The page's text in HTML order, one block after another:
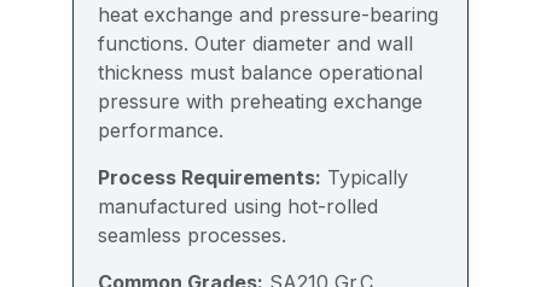
heat exchange and pressure-bearing
functions. Outer diameter and wall
thickness must balance operational
pressure with preheating exchange
performance.
Process Requirements: Typically
manufactured using hot-rolled
seamless processes.